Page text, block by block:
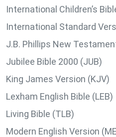
International Children’s
International Standard
J.B. Phillips New
Jubilee Bible 2000 (JUB)
King James Version (KJV)
Lexham English Bible (LEB)
Living Bible (TLB)
Modern English Version